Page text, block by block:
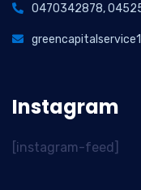
0470342878,
Instagram
[instagram-feed]